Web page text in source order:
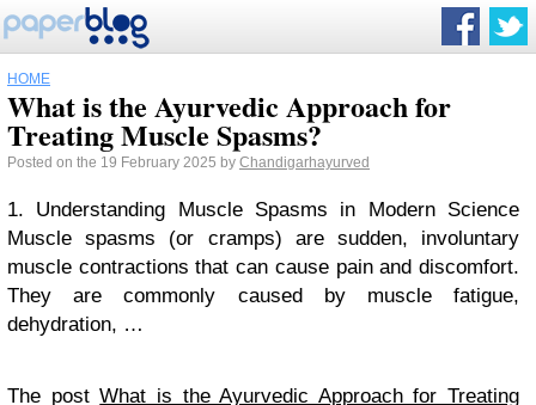
HOME
What is the Ayurvedic Approach for
Treating Muscle Spasms?
Posted on the 19 February 2025 by Chandigarhayurved
1. Understanding Muscle Spasms in Modern Science
Muscle spasms (or cramps) are sudden, involuntary
muscle contractions that can cause pain and discomfort.
They are commonly caused by muscle fatigue,
dehydration, …
The postWhat is the Ayurvedic Approach for Treating